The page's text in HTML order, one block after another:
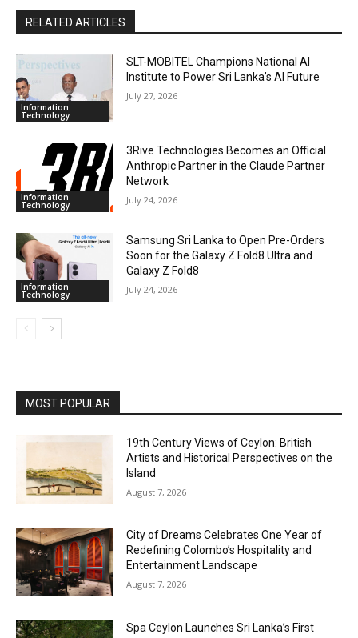
RELATED ARTICLES
Information
Technology
SLT-MOBITEL Champions National AI
Institute to Power Sri Lanka’s AI Future
July 27, 2026
Information
Technology
3Rive Technologies Becomes an Official
Anthropic Partner in the Claude Partner
Network
July 24, 2026
Information
Technology
Samsung Sri Lanka to Open Pre-Orders
Soon for the Galaxy Z Fold8 Ultra and
Galaxy Z Fold8
July 24, 2026
MOST POPULAR
19th Century Views of Ceylon: British
Artists and Historical Perspectives on the
Island
August 7, 2026
City of Dreams Celebrates One Year of
Redefining Colombo’s Hospitality and
Entertainment Landscape
August 7, 2026
Spa Ceylon Launches Sri Lanka’s First